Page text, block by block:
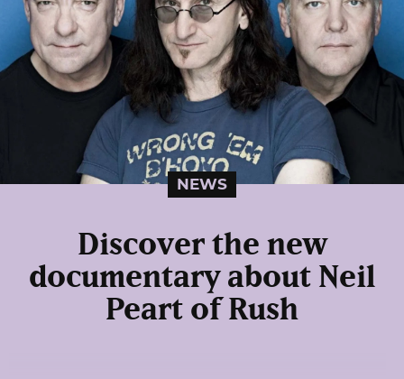
NEWS
Discover the new
documentary about Neil
Peart of Rush